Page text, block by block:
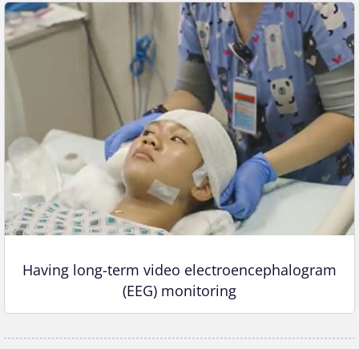
Having long-term video electroencephalogram
(EEG) monitoring